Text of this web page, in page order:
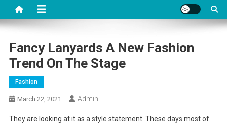
Fancy Lanyards A New Fashion
Trend On The Stage
Fashion
March 22, 2021 Admin
They are looking at it as a style statement. These days most of